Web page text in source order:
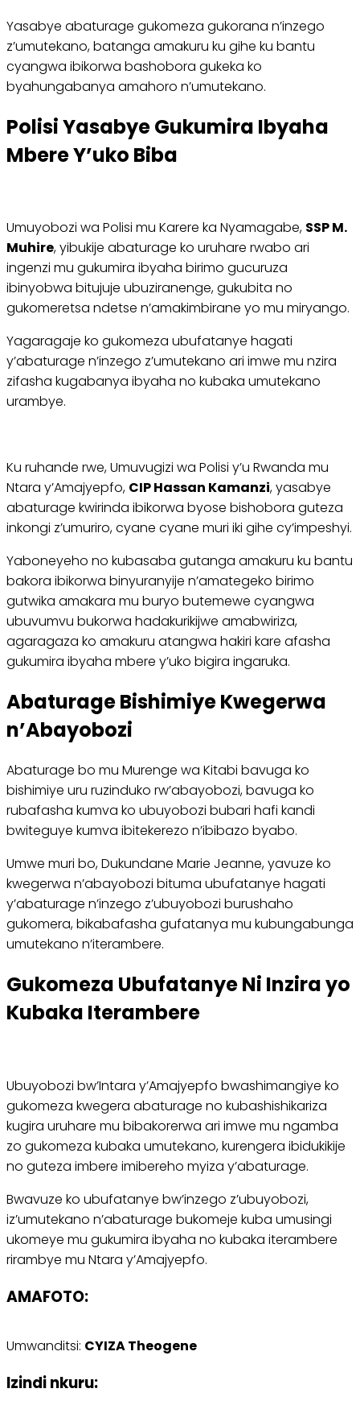
Yasabye abaturage gukomeza gukorana n’inzego
z’umutekano, batanga amakuru ku gihe ku bantu
cyangwa ibikorwa bashobora gukeka ko
byahungabanya amahoro n’umutekano.
Polisi Yasabye Gukumira Ibyaha
Mbere Y’uko Biba
Umuyobozi wa Polisi mu Karere ka Nyamagabe, SSP M.
Muhire, yibukije abaturage ko uruhare rwabo ari
ingenzi mu gukumira ibyaha birimo gucuruza
ibinyobwa bitujuje ubuziranenge, gukubita no
gukomeretsa ndetse n’amakimbirane yo mu miryango.
Yagaragaje ko gukomeza ubufatanye hagati
y’abaturage n’inzego z’umutekano ari imwe mu nzira
zifasha kugabanya ibyaha no kubaka umutekano
urambye.
Ku ruhande rwe, Umuvugizi wa Polisi y’u Rwanda mu
Ntara y’Amajyepfo, CIP Hassan Kamanzi, yasabye
abaturage kwirinda ibikorwa byose bishobora guteza
inkongi z’umuriro, cyane cyane muri iki gihe cy’impeshyi.
Yaboneyeho no kubasaba gutanga amakuru ku bantu
bakora ibikorwa binyuranyije n’amategeko birimo
gutwika amakara mu buryo butemewe cyangwa
ubuvumvu bukorwa hadakurikijwe amabwiriza,
agaragaza ko amakuru atangwa hakiri kare afasha
gukumira ibyaha mbere y’uko bigira ingaruka.
Abaturage Bishimiye Kwegerwa
n’Abayobozi
Abaturage bo mu Murenge wa Kitabi bavuga ko
bishimiye uru ruzinduko rw’abayobozi, bavuga ko
rubafasha kumva ko ubuyobozi bubari hafi kandi
bwiteguye kumva ibitekerezo n’ibibazo byabo.
Umwe muri bo, Dukundane Marie Jeanne, yavuze ko
kwegerwa n’abayobozi bituma ubufatanye hagati
y’abaturage n’inzego z’ubuyobozi burushaho
gukomera, bikabafasha gufatanya mu kubungabunga
umutekano n’iterambere.
Gukomeza Ubufatanye Ni Inzira yo
Kubaka Iterambere
Ubuyobozi bw’Intara y’Amajyepfo bwashimangiye ko
gukomeza kwegera abaturage no kubashishikariza
kugira uruhare mu bibakorerwa ari imwe mu ngamba
zo gukomeza kubaka umutekano, kurengera ibidukikije
no guteza imbere imibereho myiza y’abaturage.
Bwavuze ko ubufatanye bw’inzego z’ubuyobozi,
iz’umutekano n’abaturage bukomeje kuba umusingi
ukomeye mu gukumira ibyaha no kubaka iterambere
rirambye mu Ntara y’Amajyepfo.
AMAFOTO:
Umwanditsi: CYIZA Theogene
Izindi nkuru: